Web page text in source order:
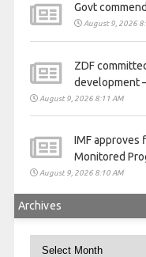
Govt
August 9, 2026
ZDF
development
August 9, 2026 8:11 AM
IMF approves
Monitored
August 9, 2026 8:10 AM
Archives